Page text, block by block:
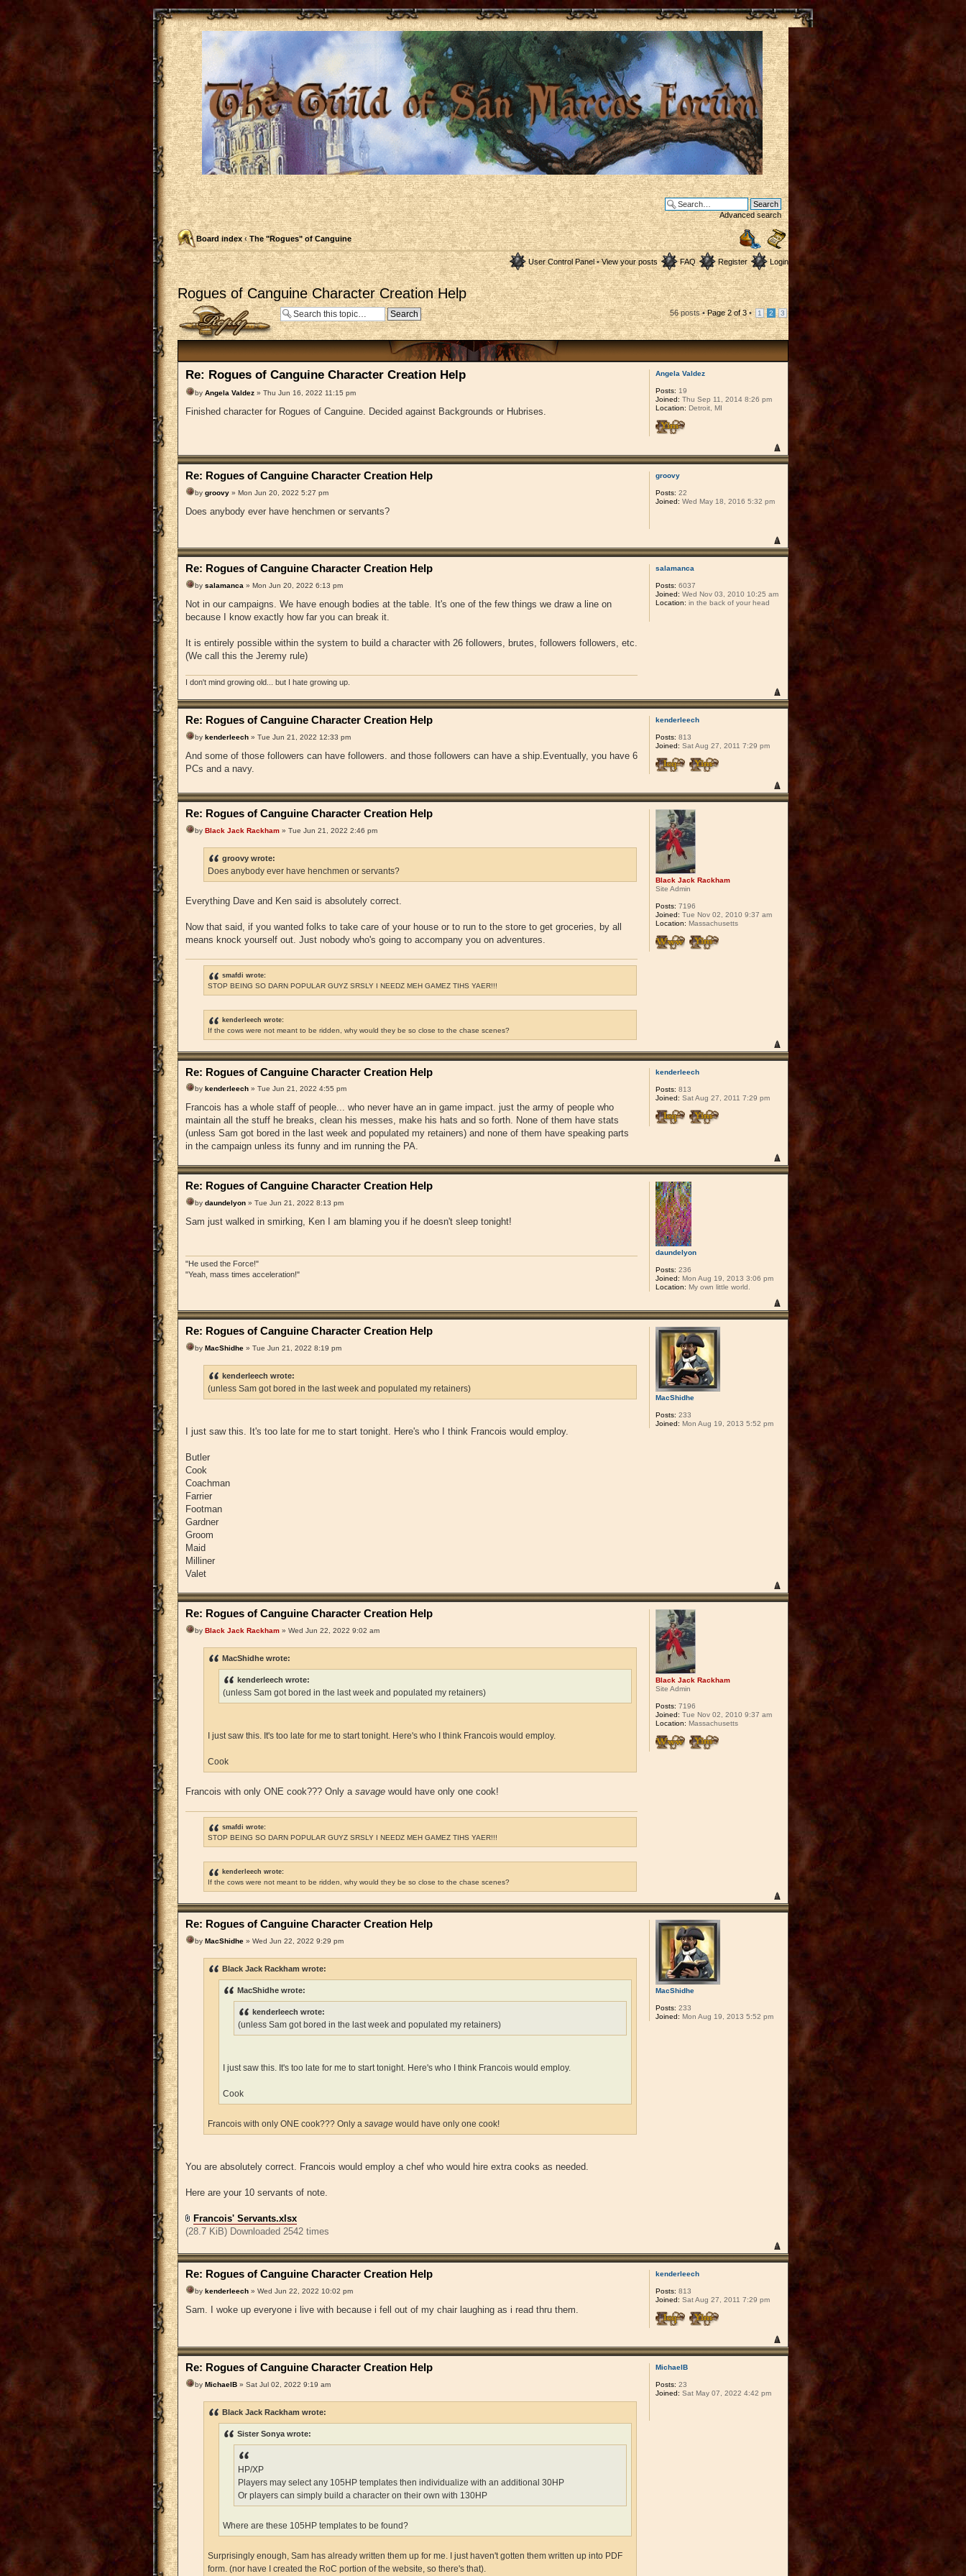
Advanced search
Board index ‹ The "Rogues" of Canguine
User Control Panel• View your posts FAQ Register Login
Rogues of Canguine Character Creation Help
Post a reply 56 posts •Page2of3• 1 2 3
Re: Rogues of Canguine Character Creation Help
by Angela Valdez » Thu Jun 16, 2022 11:15 pm
Finished character for Rogues of Canguine. Decided against Backgrounds or Hubrises.
Angela Valdez
Posts: 19
Joined: Thu Sep 11, 2014 8:26 pm
Location: Detroit, MI
Re: Rogues of Canguine Character Creation Help
by groovy » Mon Jun 20, 2022 5:27 pm
Does anybody ever have henchmen or servants?
groovy
Posts: 22
Joined: Wed May 18, 2016 5:32 pm
Re: Rogues of Canguine Character Creation Help
by salamanca » Mon Jun 20, 2022 6:13 pm
Not in our campaigns. We have enough bodies at the table. It's one of the few things we draw a line on
because I know exactly how far you can break it.
It is entirely possible within the system to build a character with 26 followers, brutes, followers followers, etc.
(We call this the Jeremy rule)
I don't mind growing old... but I hate growing up.
salamanca
Posts: 6037
Joined: Wed Nov 03, 2010 10:25 am
Location: in the back of your head
Re: Rogues of Canguine Character Creation Help
by kenderleech » Tue Jun 21, 2022 12:33 pm
And some of those followers can have followers. and those followers can have a ship.Eventually, you have 6
PCs and a navy.
kenderleech
Posts: 813
Joined: Sat Aug 27, 2011 7:29 pm
Re: Rogues of Canguine Character Creation Help
by Black Jack Rackham » Tue Jun 21, 2022 2:46 pm
groovy wrote:
Does anybody ever have henchmen or servants?
Everything Dave and Ken said is absolutely correct.
Now that said, if you wanted folks to take care of your house or to run to the store to get groceries, by all
means knock yourself out. Just nobody who's going to accompany you on adventures.
smafdi wrote:
STOP BEING SO DARN POPULAR GUYZ SRSLY I NEEDZ MEH GAMEZ TIHS YAER!!!
kenderleech wrote:
If the cows were not meant to be ridden, why would they be so close to the chase scenes?
Black Jack Rackham
Site Admin
Posts: 7196
Joined: Tue Nov 02, 2010 9:37 am
Location: Massachusetts
Re: Rogues of Canguine Character Creation Help
by kenderleech » Tue Jun 21, 2022 4:55 pm
Francois has a whole staff of people... who never have an in game impact. just the army of people who
maintain all the stuff he breaks, clean his messes, make his hats and so forth. None of them have stats
(unless Sam got bored in the last week and populated my retainers) and none of them have speaking parts
in the campaign unless its funny and im running the PA.
kenderleech
Posts: 813
Joined: Sat Aug 27, 2011 7:29 pm
Re: Rogues of Canguine Character Creation Help
by daundelyon » Tue Jun 21, 2022 8:13 pm
Sam just walked in smirking, Ken I am blaming you if he doesn't sleep tonight!
"He used the Force!"
"Yeah, mass times acceleration!"
daundelyon
Posts: 236
Joined: Mon Aug 19, 2013 3:06 pm
Location: My own little world.
Re: Rogues of Canguine Character Creation Help
by MacShidhe » Tue Jun 21, 2022 8:19 pm
kenderleech wrote:
(unless Sam got bored in the last week and populated my retainers)
I just saw this. It's too late for me to start tonight. Here's who I think Francois would employ.
Butler
Cook
Coachman
Farrier
Footman
Gardner
Groom
Maid
Milliner
Valet
MacShidhe
Posts: 233
Joined: Mon Aug 19, 2013 5:52 pm
Re: Rogues of Canguine Character Creation Help
by Black Jack Rackham » Wed Jun 22, 2022 9:02 am
MacShidhe wrote:
kenderleech wrote:
(unless Sam got bored in the last week and populated my retainers)
I just saw this. It's too late for me to start tonight. Here's who I think Francois would employ.
Cook
Francois with only ONE cook??? Only a savage would have only one cook!
smafdi wrote:
STOP BEING SO DARN POPULAR GUYZ SRSLY I NEEDZ MEH GAMEZ TIHS YAER!!!
kenderleech wrote:
If the cows were not meant to be ridden, why would they be so close to the chase scenes?
Black Jack Rackham
Site Admin
Posts: 7196
Joined: Tue Nov 02, 2010 9:37 am
Location: Massachusetts
Re: Rogues of Canguine Character Creation Help
by MacShidhe » Wed Jun 22, 2022 9:29 pm
Black Jack Rackham wrote:
MacShidhe wrote:
kenderleech wrote:
(unless Sam got bored in the last week and populated my retainers)
I just saw this. It's too late for me to start tonight. Here's who I think Francois would employ.
Cook
Francois with only ONE cook??? Only a savage would have only one cook!
You are absolutely correct. Francois would employ a chef who would hire extra cooks as needed.
Here are your 10 servants of note.
Francois' Servants.xlsx
(28.7 KiB) Downloaded 2542 times
MacShidhe
Posts: 233
Joined: Mon Aug 19, 2013 5:52 pm
Re: Rogues of Canguine Character Creation Help
by kenderleech » Wed Jun 22, 2022 10:02 pm
Sam. I woke up everyone i live with because i fell out of my chair laughing as i read thru them.
kenderleech
Posts: 813
Joined: Sat Aug 27, 2011 7:29 pm
Re: Rogues of Canguine Character Creation Help
by MichaelB » Sat Jul 02, 2022 9:19 am
Black Jack Rackham wrote:
Sister Sonya wrote:
HP/XP
Players may select any 105HP templates then individualize with an additional 30HP
Or players can simply build a character on their own with 130HP
Where are these 105HP templates to be found?
Surprisingly enough, Sam has already written them up for me. I just haven't gotten them written up into PDF
form. (nor have I created the RoC portion of the website, so there's that).
MichaelB
Posts: 23
Joined: Sat May 07, 2022 4:42 pm